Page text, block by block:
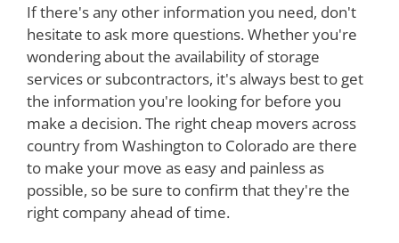
If there's any other information you need, don't
hesitate to ask more questions. Whether you're
wondering about the availability of storage
services or subcontractors, it's always best to get
the information you're looking for before you
make a decision. The right cheap movers across
country from Washington to Colorado are there
to make your move as easy and painless as
possible, so be sure to confirm that they're the
right company ahead of time.